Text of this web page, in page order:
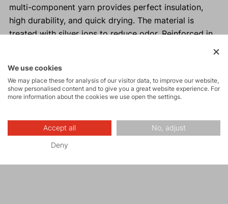
multi-component yarn provides perfect insulation,
high durability, and quick drying. The material is
treated with silver ions to reduce odor. Reinforced in
Why buy ASPEN ski socks?
Comfortable and pleasant to wear.
Reinforced heel, toes, and shin, with additional
padding in high-wear areas to prevent pressure
We use cookies
We may place these for analysis of our visitor data, to improve our website,
show personalised content and to give you a great website experience. For
more information about the cookies we use open the settings.
Accept all No, adjust
Deny